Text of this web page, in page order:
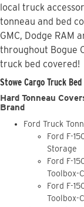
local truck
tonneau and bed
GMC, Dodge RAM
throughout Bogue
truck bed covered!
Stowe Cargo Truck
Hard Tonneau
Brand
Ford Truck
Ford F-
Storage
Ford F-
Toolbox-
Ford F-
Toolbox-